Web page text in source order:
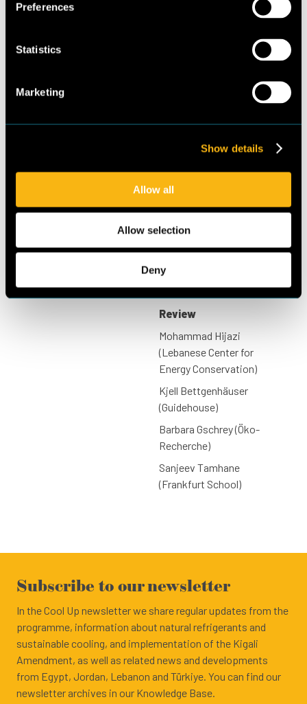
Preferences
Statistics
Marketing
Show details
Allow all
Allow selection
Deny
Germany GmbH
Mazen Hussein (National
Ozone Unit, Ministry of
Contributing authors
(Lebanese Center for
Environment/UNDP)
Markus Offermann,
Mustafa Abunofal
(Guidehouse)
Felix Heydel (Öko-
Recherche)
Review
Mohammad Hijazi
(Lebanese Center for
Energy Conservation)
Kjell Bettgenhäuser
(Guidehouse)
Barbara Gschrey (Öko-
Recherche)
Sanjeev Tamhane
(Frankfurt School)
Subscribe to our newsletter
In the Cool Up newsletter we share regular updates from the
programme, information about natural refrigerants and
sustainable cooling, and implementation of the Kigali
Amendment, as well as related news and developments
from Egypt, Jordan, Lebanon and Türkiye. You can find our
newsletter archives in our Knowledge Base.